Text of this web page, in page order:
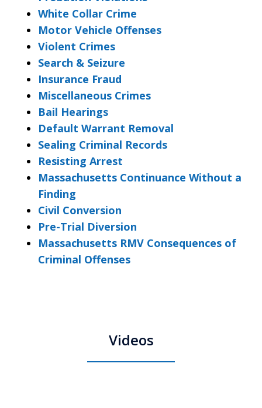
White Collar Crime
Motor Vehicle Offenses
Violent Crimes
Search & Seizure
Insurance Fraud
Miscellaneous Crimes
Bail Hearings
Default Warrant Removal
Sealing Criminal Records
Resisting Arrest
Massachusetts Continuance Without a
Finding
Civil Conversion
Pre-Trial Diversion
Massachusetts RMV Consequences of
Criminal Offenses
Videos